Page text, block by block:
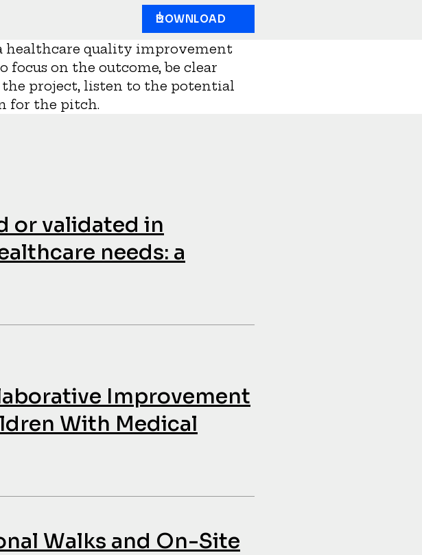
DOWNLOAD
healthcare quality improvement
on the outcome, be clear
the project, listen to the potential
for the pitch.
or validated in
needs: a
Improvement
With Medical
Walks and On-Site